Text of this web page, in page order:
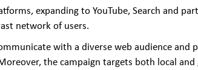
expanding to YouTube, Search and
network of users.
with a diverse web audience and
the campaign targets both local